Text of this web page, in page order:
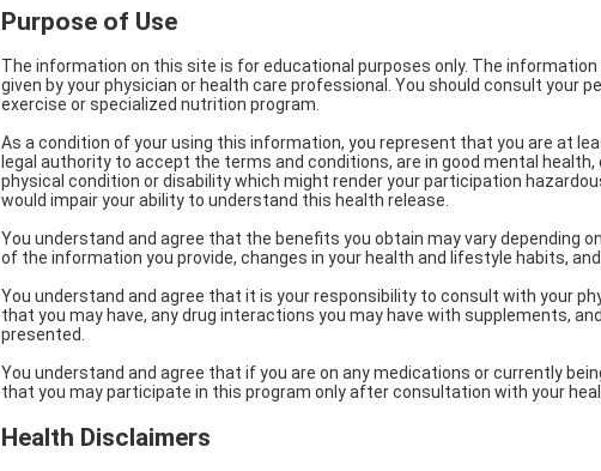
Purpose of Use
The information on this site is for educational purposes only. The
given by your physician or health care professional. You should consult your
exercise or specialized nutrition program.
As a condition of your using this information, you represent that you are at
legal authority to accept the terms and conditions, are in good mental
physical condition or disability which might render your participation
would impair your ability to understand this health release.
You understand and agree that the benefits you obtain may vary depending
of the information you provide, changes in your health and lifestyle habits,
You understand and agree that it is your responsibility to consult with your
that you may have, any drug interactions you may have with supplements,
presented.
You understand and agree that if you are on any medications or currently
that you may participate in this program only after consultation with your
Health Disclaimers